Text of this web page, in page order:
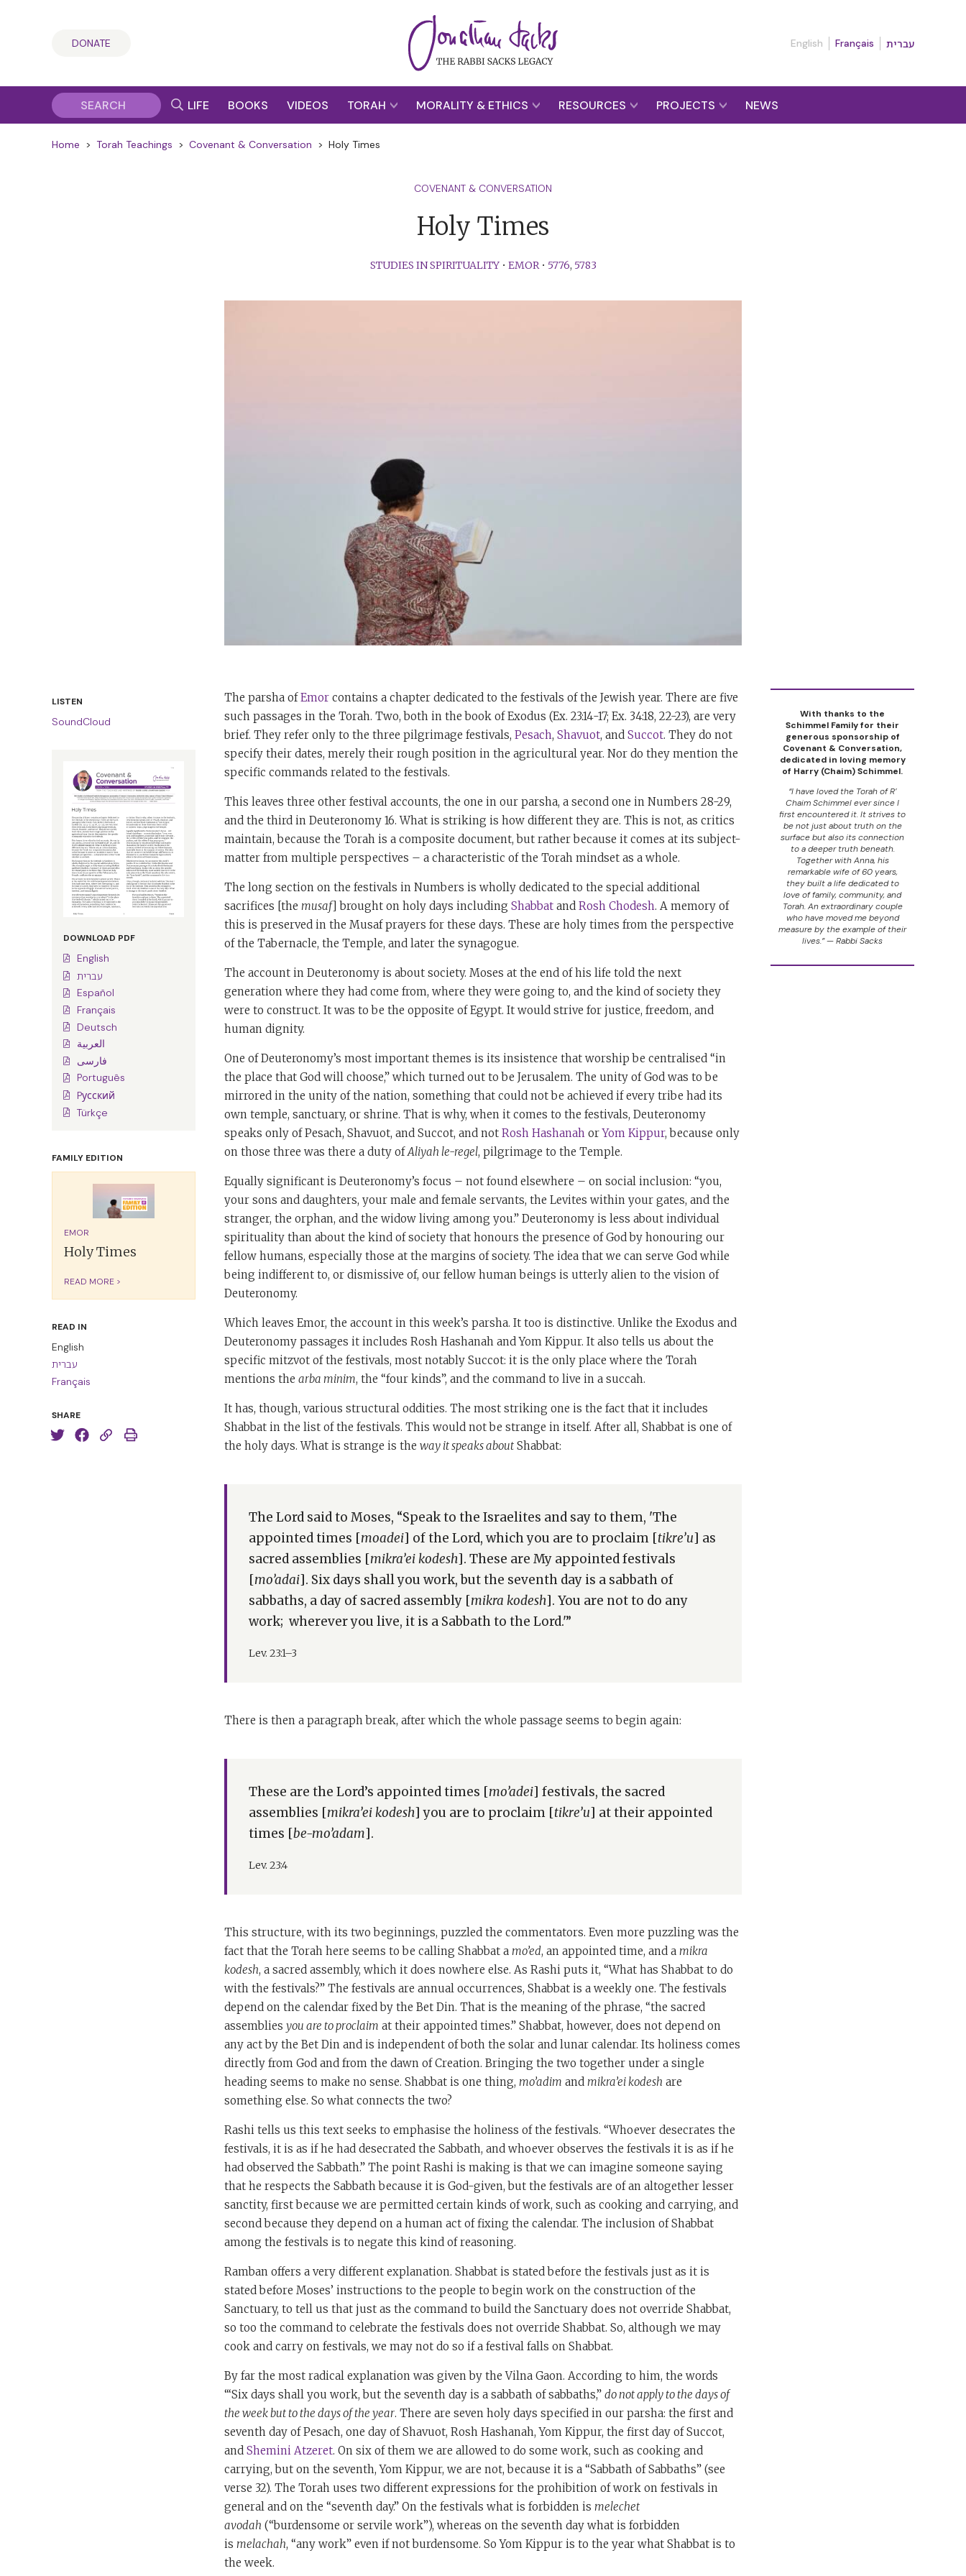
DONATE English Français עברית
LIFE BOOKS VIDEOS TORAH MORALITY & ETHICS RESOURCES PROJECTS NEWS
Home > Torah Teachings > Covenant & Conversation > Holy Times
COVENANT & CONVERSATION
Holy Times
STUDIES IN SPIRITUALITY• EMOR• 5776, 5783
LISTEN
SoundCloud
DOWNLOAD PDF
English
עברית
Español
Français
Deutsch
العربية
فارسی
Português
Pусский
Türkçe
FAMILY EDITION
EMOR
Holy Times
READ MORE >
READ IN
English
עברית
Français
SHARE
The parsha ofEmor contains a chapter dedicated to the festivals of the Jewish year. There are five
such passages in the Torah. Two, both in the book of Exodus (Ex. 23:14-17; Ex. 34:18, 22-23), are very
brief. They refer only to the three pilgrimage festivals, Pesach, Shavuot, and Succot. They do not
specify their dates, merely their rough position in the agricultural year. Nor do they mention the
specific commands related to the festivals.
This leaves three other festival accounts, the one in our parsha, a second one in Numbers 28-29,
and the third in Deuteronomy 16. What is striking is how different they are. This is not, as critics
maintain, because the Torah is a composite document, but rather because it comes at its subject-
matter from multiple perspectives – a characteristic of the Torah mindset as a whole.
The long section on the festivals in Numbers is wholly dedicated to the special additional
sacrifices [the musaf] brought on holy days including Shabbat and Rosh Chodesh. A memory of
this is preserved in the Musaf prayers for these days. These are holy times from the perspective
of the Tabernacle, the Temple, and later the synagogue.
The account in Deuteronomy is about society. Moses at the end of his life told the next
generation where they had come from, where they were going to, and the kind of society they
were to construct. It was to be the opposite of Egypt. It would strive for justice, freedom, and
human dignity.
One of Deuteronomy’s most important themes is its insistence that worship be centralised “in
the place that God will choose,” which turned out to be Jerusalem. The unity of God was to be
mirrored in the unity of the nation, something that could not be achieved if every tribe had its
own temple, sanctuary, or shrine. That is why, when it comes to the festivals, Deuteronomy
speaks only of Pesach, Shavuot, and Succot, and not Rosh Hashanah orYom Kippur, because only
on those three was there a duty ofAliyah le-regel, pilgrimage to the Temple.
Equally significant is Deuteronomy’s focus – not found elsewhere – on social inclusion: “you,
your sons and daughters, your male and female servants, the Levites within your gates, and the
stranger, the orphan, and the widow living among you.” Deuteronomy is less about individual
spirituality than about the kind of society that honours the presence of God by honouring our
fellow humans, especially those at the margins of society. The idea that we can serve God while
being indifferent to, or dismissive of, our fellow human beings is utterly alien to the vision of
Deuteronomy.
Which leaves Emor, the account in this week’s parsha. It too is distinctive. Unlike the Exodus and
Deuteronomy passages it includes Rosh Hashanah and Yom Kippur. It also tells us about the
specific mitzvot of the festivals, most notably Succot: it is the only place where the Torah
mentions the arba minim, the “four kinds”, and the command to live in a succah.
It has, though, various structural oddities. The most striking one is the fact that it includes
Shabbat in the list of the festivals. This would not be strange in itself. After all, Shabbat is one of
the holy days. What is strange is the way it speaks about Shabbat:
The Lord said to Moses, “Speak to the Israelites and say to them, 'The
appointed times [moadei] of the Lord, which you are to proclaim [tikre’u] as
sacred assemblies [mikra’ei kodesh]. These are My appointed festivals
[mo’adai]. Six days shall you work, but the seventh day is a sabbath of
sabbaths, a day of sacred assembly [mikra kodesh]. You are not to do any
work; wherever you live, it is a Sabbath to the Lord.'”
Lev. 23:1–3
There is then a paragraph break, after which the whole passage seems to begin again:
These are the Lord’s appointed times [mo’adei] festivals, the sacred
assemblies [mikra’ei kodesh] you are to proclaim [tikre’u] at their appointed
times [be-mo’adam].
Lev. 23:4
This structure, with its two beginnings, puzzled the commentators. Even more puzzling was the
fact that the Torah here seems to be calling Shabbat a mo’ed, an appointed time, and a mikra
kodesh, a sacred assembly, which it does nowhere else. As Rashi puts it, “What has Shabbat to do
with the festivals?” The festivals are annual occurrences, Shabbat is a weekly one. The festivals
depend on the calendar fixed by the Bet Din. That is the meaning of the phrase, “the sacred
assemblies you are to proclaim at their appointed times.” Shabbat, however, does not depend on
any act by the Bet Din and is independent of both the solar and lunar calendar. Its holiness comes
directly from God and from the dawn of Creation. Bringing the two together under a single
heading seems to make no sense. Shabbat is one thing, mo’adim and mikra’ei kodesh are
something else. So what connects the two?
Rashi tells us this text seeks to emphasise the holiness of the festivals. “Whoever desecrates the
festivals, it is as if he had desecrated the Sabbath, and whoever observes the festivals it is as if he
had observed the Sabbath.” The point Rashi is making is that we can imagine someone saying
that he respects the Sabbath because it is God-given, but the festivals are of an altogether lesser
sanctity, first because we are permitted certain kinds of work, such as cooking and carrying, and
second because they depend on a human act of fixing the calendar. The inclusion of Shabbat
among the festivals is to negate this kind of reasoning.
Ramban offers a very different explanation. Shabbat is stated before the festivals just as it is
stated before Moses’ instructions to the people to begin work on the construction of the
Sanctuary, to tell us that just as the command to build the Sanctuary does not override Shabbat,
so too the command to celebrate the festivals does not override Shabbat. So, although we may
cook and carry on festivals, we may not do so if a festival falls on Shabbat.
By far the most radical explanation was given by the Vilna Gaon. According to him, the words
“‘Six days shall you work, but the seventh day is a sabbath of sabbaths,” do not apply to the days of
the week but to the days of the year. There are seven holy days specified in our parsha: the first and
seventh day of Pesach, one day of Shavuot, Rosh Hashanah, Yom Kippur, the first day of Succot,
and Shemini Atzeret. On six of them we are allowed to do some work, such as cooking and
carrying, but on the seventh, Yom Kippur, we are not, because it is a “Sabbath of Sabbaths” (see
verse 32). The Torah uses two different expressions for the prohibition of work on festivals in
general and on the “seventh day.” On the festivals what is forbidden is melechet
avodah (“burdensome or servile work”), whereas on the seventh day what is forbidden
is melachah, “any work” even if not burdensome. So Yom Kippur is to the year what Shabbat is to
the week.
With thanks to the
Schimmel Family for their
generous sponsorship of
Covenant & Conversation,
dedicated in loving memory
of Harry (Chaim) Schimmel.
“I have loved the Torah of R’
Chaim Schimmel ever since I
first encountered it. It strives to
be not just about truth on the
surface but also its connection
to a deeper truth beneath.
Together with Anna, his
remarkable wife of 60 years,
they built a life dedicated to
love of family, community, and
Torah. An extraordinary couple
who have moved me beyond
measure by the example of their
lives.” — Rabbi Sacks